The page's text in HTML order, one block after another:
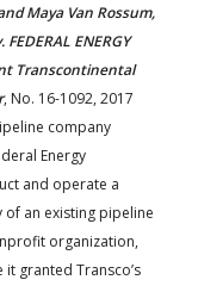
Maya Van Rossum,
ENERGY
Transcontinental
, No. 16-1092, 2017
company
Energy
and operate a
an existing pipeline
organization,
it granted Transco’s